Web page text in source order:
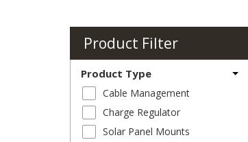
Product Filter
Product Type
Cable Management
Charge Regulator
Solar Panel Mounts